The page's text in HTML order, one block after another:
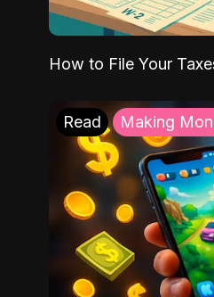
How to File Your
Read Making